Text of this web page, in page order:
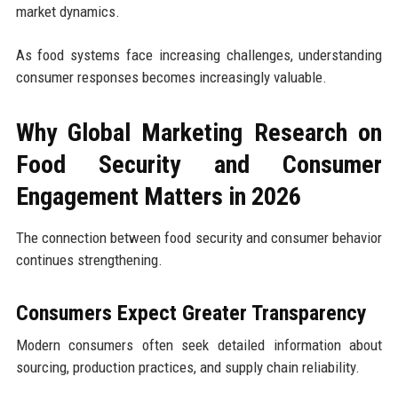
market dynamics.
As food systems face increasing challenges, understanding
consumer responses becomes increasingly valuable.
Why Global Marketing Research on
Food Security and Consumer
Engagement Matters in 2026
The connection between food security and consumer behavior
continues strengthening.
Consumers Expect Greater Transparency
Modern consumers often seek detailed information about
sourcing, production practices, and supply chain reliability.